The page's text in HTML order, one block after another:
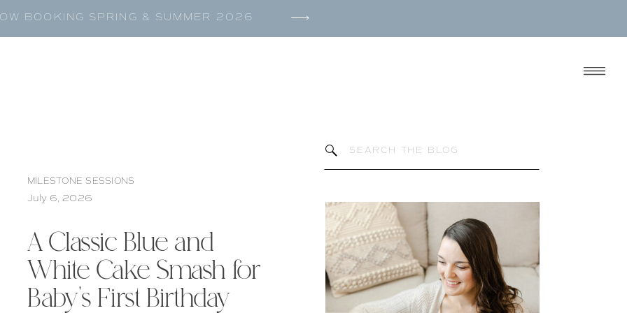
BOOKING SPRING & SUMMER 2026
Search
MILESTONE SESSIONS
A Classic Blue and
White Cake Smash for
Baby’s First Birthday
July 6, 2026